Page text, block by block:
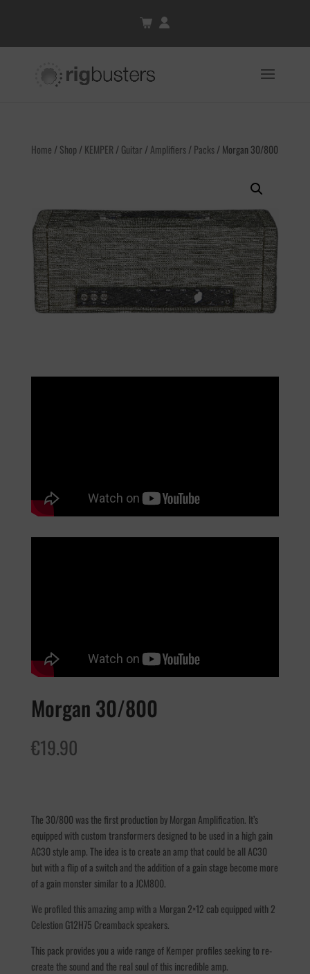
Home /Shop/KEMPER /Guitar /Amplifiers/Packs/ Morgan 30/800
Morgan 30/800
€19.90
The 30/800 was the first production by Morgan Amplification. It’s
equipped with custom transformers designed to be used in a high gain
AC30 style amp. The idea is to create an amp that could be all AC30
but with a flip of a switch and the addition of a gain stage become more
of a gain monster similar to a JCM800.
We profiled this amazing amp with a Morgan 2×12 cab equipped with 2
Celestion G12H75 Creamback speakers.
This pack provides you a wide range of Kemper profiles seeking to re-
create the sound and the real soul of this incredible amp.